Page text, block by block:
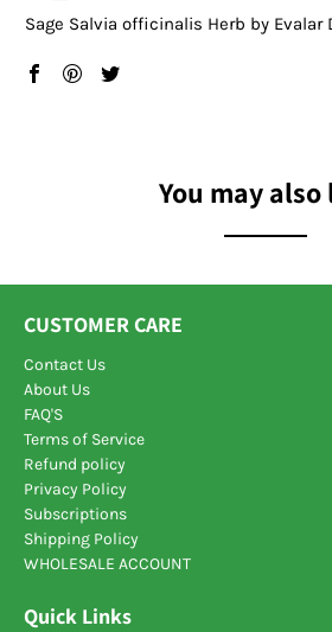
Sage Salvia officinalis Herb by Evalar
You may also
CUSTOMER CARE
Contact Us
About Us
FAQ'S
Terms of Service
Refund policy
Privacy Policy
Subscriptions
Shipping Policy
WHOLESALE ACCOUNT
Quick Links